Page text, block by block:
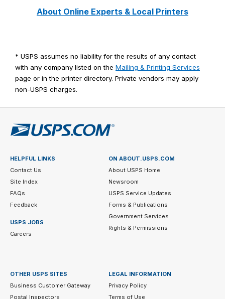
About Online Experts & Local Printers
* USPS assumes no liability for the results of any contact
with any company listed on the Mailing & Printing Services
page or in the printer directory. Private vendors may apply
non-USPS charges.
HELPFUL LINKS
Contact Us
Site Index
FAQs
Feedback
USPS JOBS
Careers
ON ABOUT.USPS.COM
About USPS Home
Newsroom
USPS Service Updates
Forms & Publications
Government Services
Rights & Permissions
OTHER USPS SITES
Business Customer Gateway
Postal Inspectors
LEGAL INFORMATION
Privacy Policy
Terms of Use